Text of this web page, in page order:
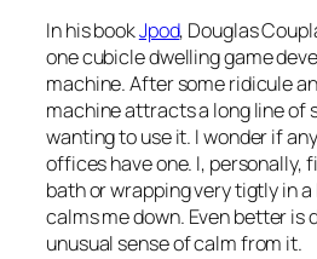
In his bookJpod, Douglas
one cubicle dwelling game
machine. After some ridicule
machine attracts a long line of
wanting to use it. I wonder if
offices have one. I, personally,
bath or wrapping very tigtly in
calms me down. Even better is
unusual sense of calm from it.